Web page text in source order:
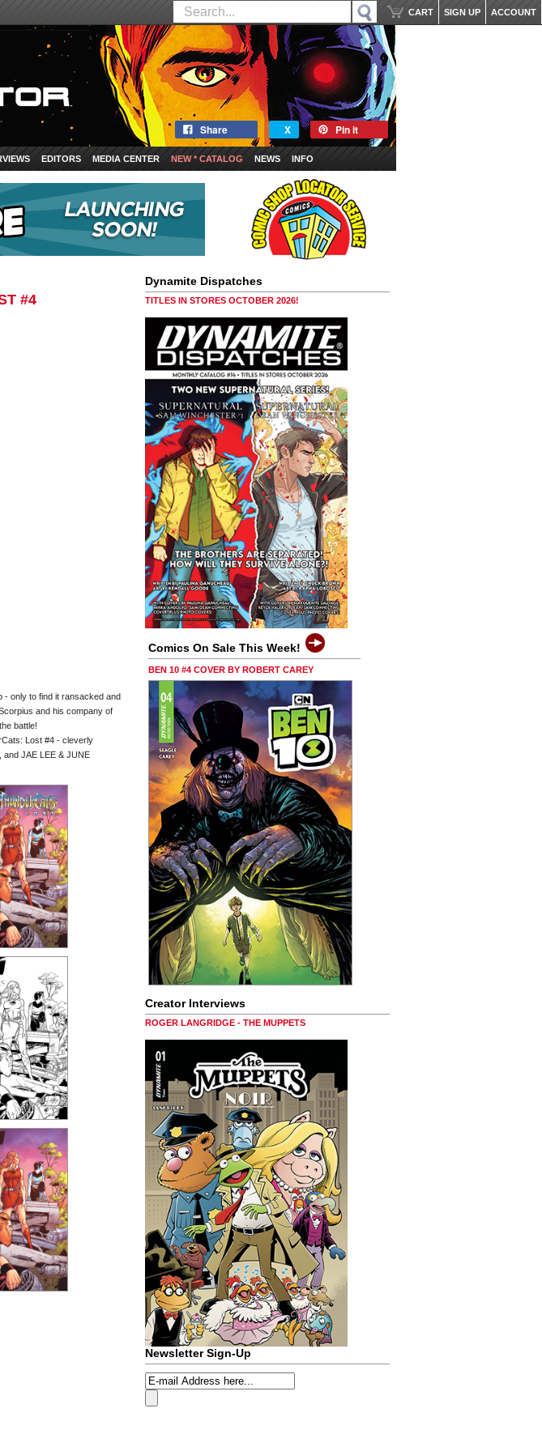
ACCOUNT
SIGN UP
CART
Share X Pin it
EDITORS MEDIA CENTER NEW * CATALOG NEWS INFO
#4
- only to find it ransacked and
and his company of
battle!
Lost #4 - cleverly
and JAE LEE & JUNE
Dynamite Dispatches
TITLES IN STORES OCTOBER 2026!
Comics On Sale This Week!
BEN 10 #4 COVER BY ROBERT CAREY
Creator Interviews
ROGER LANGRIDGE - THE MUPPETS
Newsletter Sign-Up